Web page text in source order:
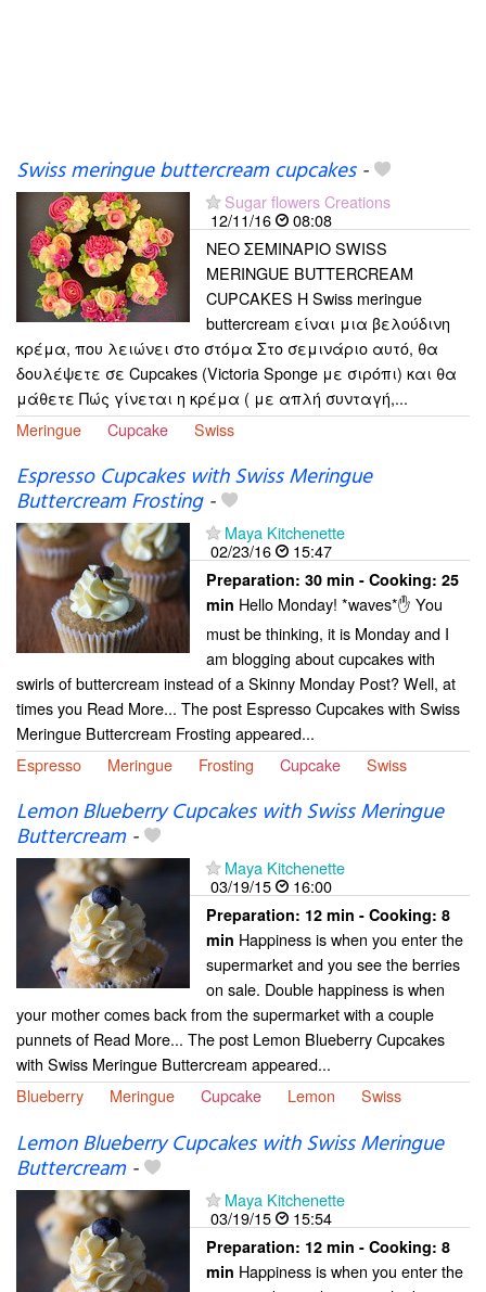
Swiss meringue buttercream cupcakes-
Sugar flowers Creations
12/11/16
08:08
ΝΕΟ ΣΕΜΙΝΑΡΙΟ SWISS
MERINGUE BUTTERCREAM
CUPCAKES Η Swiss meringue
buttercream είναι μια βελούδινη
κρέμα, που λειώνει στο στόμα Στο σεμινάριο αυτό, θα
δουλέψετε σε Cupcakes (Victoria Sponge με σιρόπι) και θα
μάθετε Πώς γίνεται η κρέμα ( με απλή συνταγή,...
Meringue
Cupcake Swiss
Espresso Cupcakes with Swiss Meringue
Buttercream Frosting-
Maya Kitchenette
02/23/16
15:47
Preparation: 30 min - Cooking: 25
min Hello Monday! *waves*✋ You
must be thinking, it is Monday and I
am blogging about cupcakes with
swirls of buttercream instead of a Skinny Monday Post? Well, at
times you Read More... The post Espresso Cupcakes with Swiss
Meringue Buttercream Frosting appeared...
Espresso
Meringue Frosting Cupcake Swiss
Lemon Blueberry Cupcakes with Swiss Meringue
Buttercream-
Maya Kitchenette
03/19/15
16:00
Preparation: 12 min - Cooking: 8
min Happiness is when you enter the
supermarket and you see the berries
on sale. Double happiness is when
your mother comes back from the supermarket with a couple
punnets of Read More... The post Lemon Blueberry Cupcakes
with Swiss Meringue Buttercream appeared...
Blueberry
Meringue Cupcake Lemon Swiss
Lemon Blueberry Cupcakes with Swiss Meringue
Buttercream-
Maya Kitchenette
03/19/15
15:54
Preparation: 12 min - Cooking: 8
min Happiness is when you enter the